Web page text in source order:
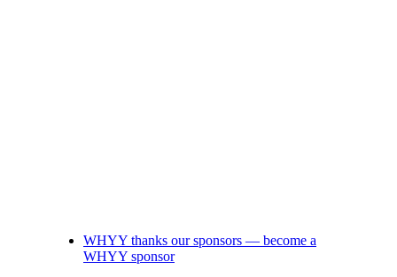
WHYY thanks our sponsors — become a
WHYY sponsor